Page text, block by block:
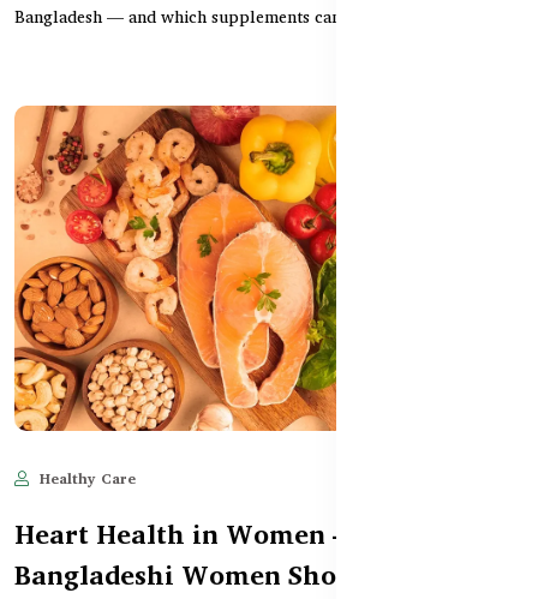
Bangladesh — and which supplements can support hea...
Healthy Care
Heart Health in Women – What
Bangladeshi Women Should Know